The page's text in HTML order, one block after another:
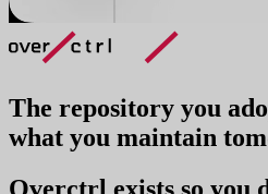
The repository you
what you maintain
Overctrl exists so you